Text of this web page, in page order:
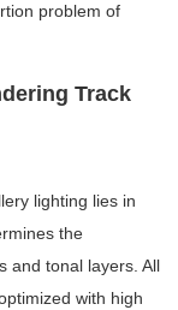
problem of
Track
lighting lies in
the
and tonal layers. All
with high